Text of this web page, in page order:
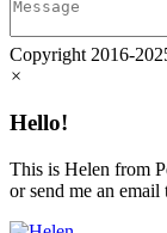
Copyright 2016-
×
Hello!
This is Helen from
or send me an email